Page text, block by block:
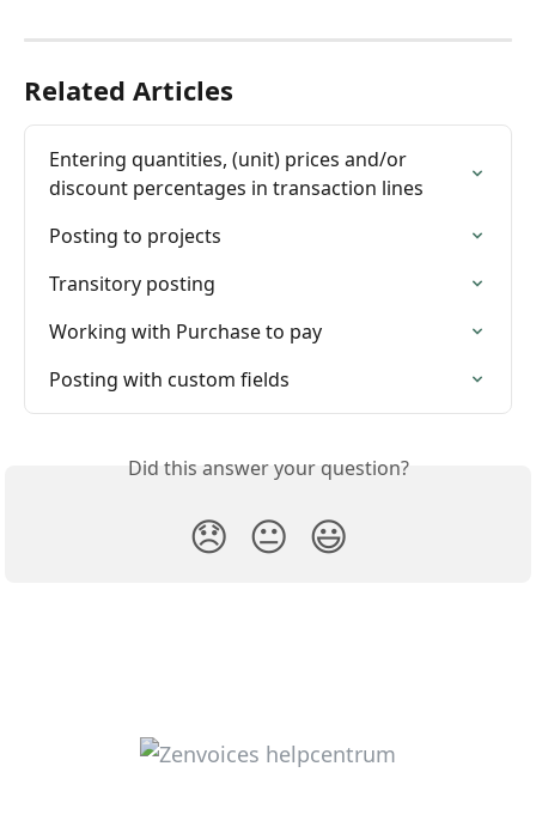
Related Articles
Entering quantities, (unit) prices and/or
discount percentages in transaction lines
Posting to projects
Transitory posting
Working with Purchase to pay
Posting with custom fields
Did this answer your question?
😞 😐 😃